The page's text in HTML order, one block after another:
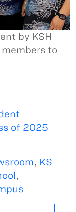
by KSH
to
of 2025
, KS
,